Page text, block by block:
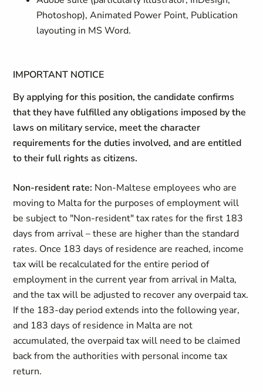
Photoshop), Animated Power Point, Publication
layouting in MS Word.
IMPORTANT NOTICE
By applying for this position, the candidate confirms
that they have fulfilled any obligations imposed by the
laws on military service, meet the character
requirements for the duties involved, and are entitled
to their full rights as citizens.
Non-resident rate: Non-Maltese employees who are
moving to Malta for the purposes of employment will
be subject to "Non-resident" tax rates for the first 183
days from arrival – these are higher than the standard
rates. Once 183 days of residence are reached, income
tax will be recalculated for the entire period of
employment in the current year from arrival in Malta,
and the tax will be adjusted to recover any overpaid tax.
If the 183-day period extends into the following year,
and 183 days of residence in Malta are not
accumulated, the overpaid tax will need to be claimed
back from the authorities with personal income tax
return.